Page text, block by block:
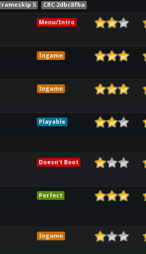
5 CRC 2dbc8fba
Menu/Intro
Ingame
Ingame
Playable
Doesn't Boot
Perfect
Ingame